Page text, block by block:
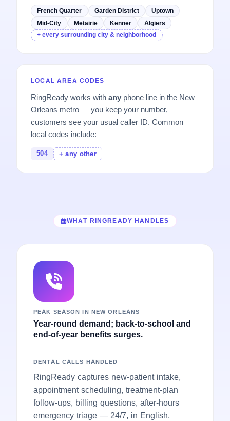
French Quarter Garden District
Uptown
Mid-City
Metairie Kenner
Algiers
+ every surrounding city & neighborhood
LOCAL AREA CODES
RingReady works withany phone line in the New
Orleans metro — you keep your number,
customers see your usual caller ID. Common
local codes include:
504 + any other
WHAT RINGREADY HANDLES
PEAK SEASON IN NEW ORLEANS
Year-round demand; back-to-school and
end-of-year benefits surges.
DENTAL CALLS HANDLED
RingReady captures new-patient intake,
appointment scheduling, treatment-plan
follow-ups, billing questions, after-hours
emergency triage — 24/7, in English,